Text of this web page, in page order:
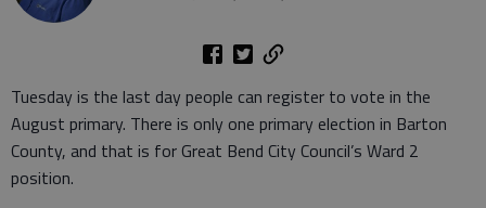
Tuesday is the last day people can register to vote in the
August primary. There is only one primary election in Barton
County, and that is for Great Bend City Council’s Ward 2
position.